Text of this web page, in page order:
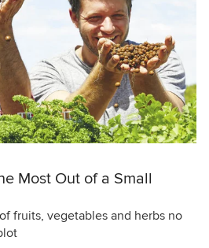
Most Out of a Small
fruits, vegetables and herbs no